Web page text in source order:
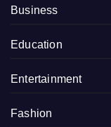
Business
Education
Entertainment
Fashion